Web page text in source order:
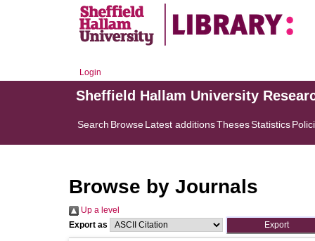
Login
Sheffield Hallam University
Search BrowseLatest additionsThesesStatistics
Browse by Journals
Up a level
Export as